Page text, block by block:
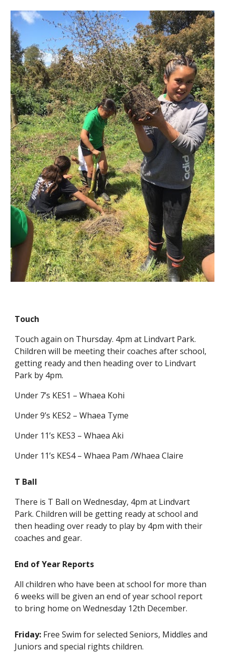
Touch
Touch again on Thursday. 4pm at Lindvart Park.
Children will be meeting their coaches after school,
getting ready and then heading over to Lindvart
Park by 4pm.
Under 7’s KES1 – Whaea Kohi
Under 9’s KES2 – Whaea Tyme
Under 11’s KES3 – Whaea Aki
Under 11’s KES4 – Whaea Pam /Whaea Claire
T Ball
There is T Ball on Wednesday, 4pm at Lindvart
Park. Children will be getting ready at school and
then heading over ready to play by 4pm with their
coaches and gear.
End of Year Reports
All children who have been at school for more than
6 weeks will be given an end of year school report
to bring home on Wednesday 12th December.
Friday: Free Swim for selected Seniors, Middles and
Juniors and special rights children.